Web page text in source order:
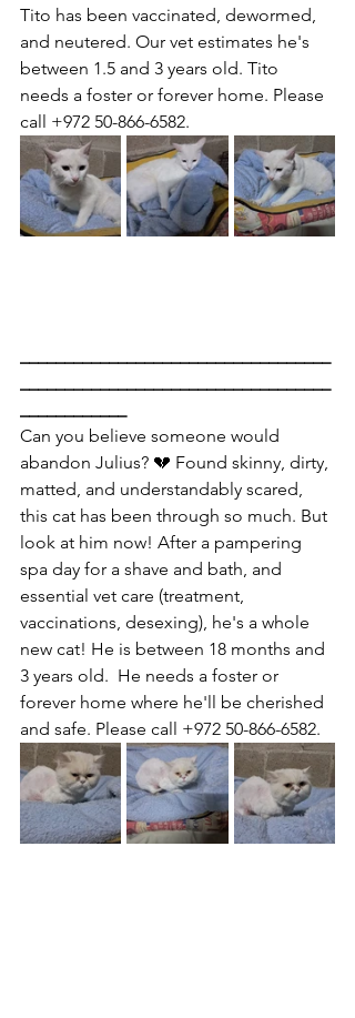
Tito has been vaccinated, dewormed,
and neutered. Our vet estimates he's
between 1.5 and 3 years old. Tito
needs a foster or forever home. Please
call +972 50-866-6582.
Can you believe someone would
abandon Julius? 💔 Found skinny, dirty,
matted, and understandably scared,
this cat has been through so much. But
look at him now! After a pampering
spa day for a shave and bath, and
essential vet care (treatment,
vaccinations, desexing), he's a whole
new cat! He is between 18 months and
3 years old.  He needs a foster or
forever home where he'll be cherished
and safe. Please call +972 50-866-6582.